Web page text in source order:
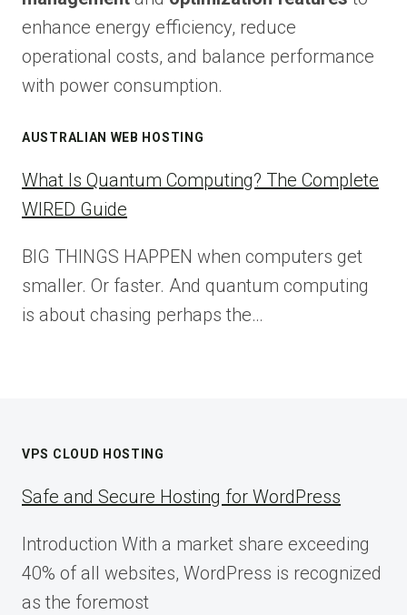
enhance energy efficiency, reduce
operational costs, and balance performance
with power consumption.
AUSTRALIAN WEB HOSTING
What Is Quantum Computing? The Complete
WIRED Guide
BIG THINGS HAPPEN when computers get
smaller. Or faster. And quantum computing
is about chasing perhaps the…
VPS CLOUD HOSTING
Safe and Secure Hosting for WordPress
Introduction With a market share exceeding
40% of all websites, WordPress is recognized
as the foremost